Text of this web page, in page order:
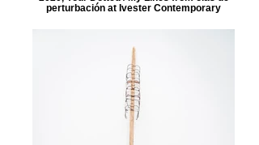
perturbación at Ivester Contemporary